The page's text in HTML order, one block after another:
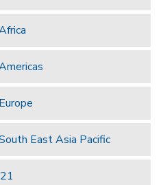
East Asia Pacific